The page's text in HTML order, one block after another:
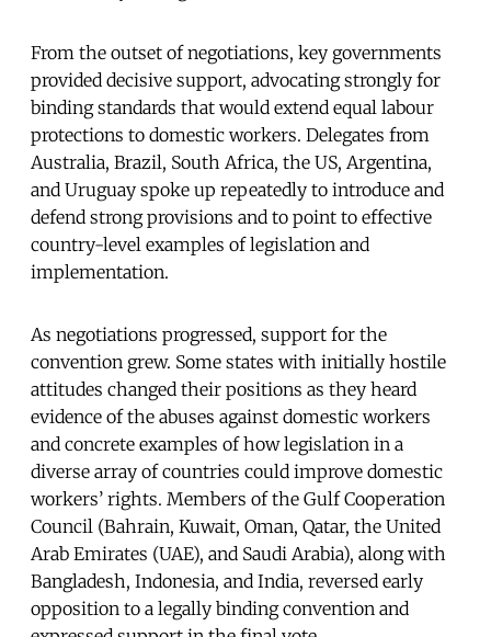
From the outset of negotiations, key governments
provided decisive support, advocating strongly for
binding standards that would extend equal labour
protections to domestic workers. Delegates from
Australia, Brazil, South Africa, the US, Argentina,
and Uruguay spoke up repeatedly to introduce and
defend strong provisions and to point to effective
country-level examples of legislation and
implementation.
As negotiations progressed, support for the
convention grew. Some states with initially hostile
attitudes changed their positions as they heard
evidence of the abuses against domestic workers
and concrete examples of how legislation in a
diverse array of countries could improve domestic
workers’ rights. Members of the Gulf Cooperation
Council (Bahrain, Kuwait, Oman, Qatar, the United
Arab Emirates (UAE), and Saudi Arabia), along with
Bangladesh, Indonesia, and India, reversed early
opposition to a legally binding convention and